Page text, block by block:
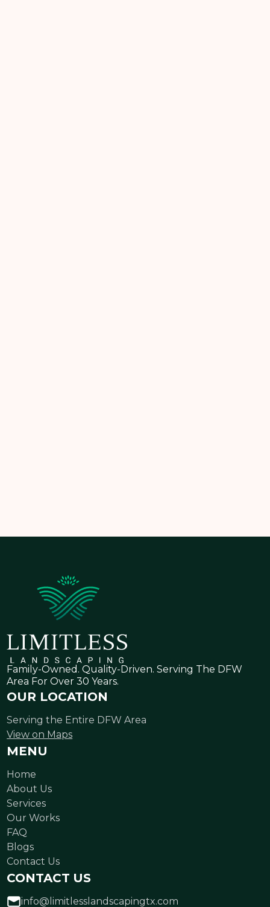
Family-Owned. Quality-Driven. Serving The DFW
Area For Over 30 Years.
OUR LOCATION
Serving the Entire DFW Area
View on Maps
MENU
Home
About Us
Services
Our Works
FAQ
Blogs
Contact Us
CONTACT US
info@limitlesslandscapingtx.com